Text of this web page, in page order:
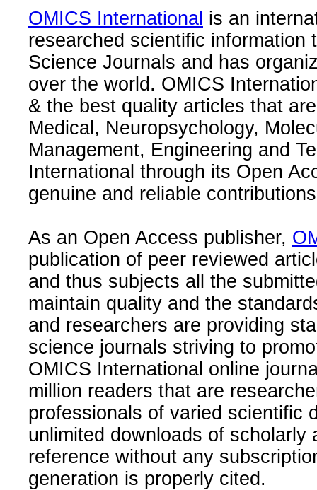
OMICS International is an
researched scientific information
Science Journals and has
over the world. OMICS
& the best quality articles that
Medical, Neuropsychology,
Management, Engineering and
International through its Open
genuine and reliable
As an Open Access publisher,
publication of peer reviewed
and thus subjects all the
maintain quality and the
and researchers are providing
science journals striving to
OMICS International online
million readers that are
professionals of varied scientific
unlimited downloads of
reference without any
generation is properly cited.